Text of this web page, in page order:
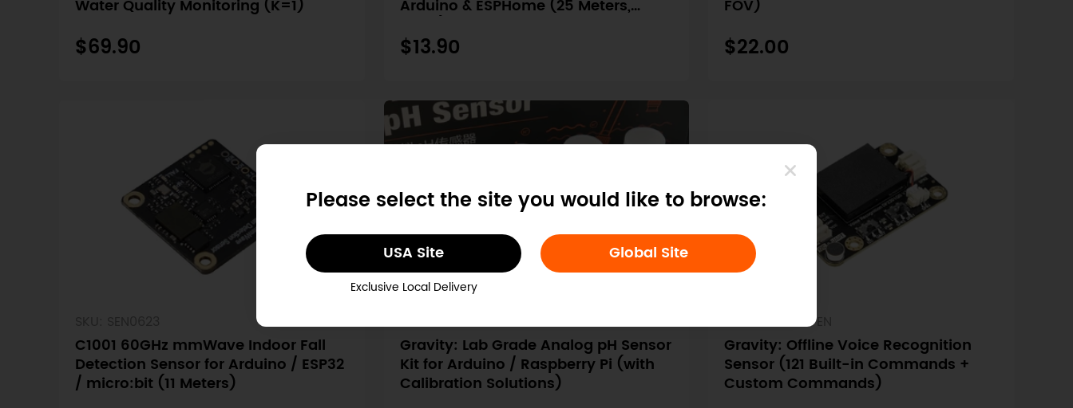
Please select the site you would like to browse:
USA Site
Exclusive Local Delivery
Global Site
Water Quality Monitoring (K=1)
$69.90
Arduino & ESPHome (25 Meters,
$13.90
FOV)
$22.00
C1001 60GHz mmWave Indoor Fall
Detection Sensor for Arduino / ESP32
/ micro:bit (11 Meters)
SKU: SEN0161-V2
Gravity: Lab Grade Analog pH Sensor
Kit for Arduino / Raspberry Pi (with
Calibration Solutions)
SKU: SEN0539-EN
Gravity: Offline Voice Recognition
Sensor (121 Built-in Commands +
Custom Commands)